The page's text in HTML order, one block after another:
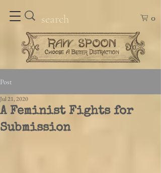
0
Post
A Feminist Fights for
Submission
Jul 21, 2020